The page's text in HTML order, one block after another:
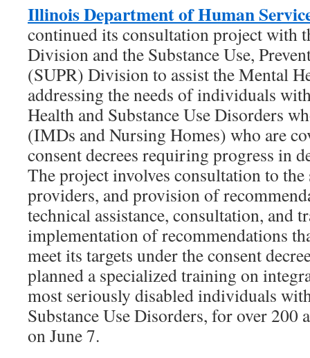
Illinois Department of Human
continued its consultation project with
Division and the Substance Use,
(SUPR) Division to assist the Mental
addressing the needs of individuals
Health and Substance Use Disorders
(IMDs and Nursing Homes) who are
consent decrees requiring progress in
The project involves consultation to the
providers, and provision of
technical assistance, consultation, and
implementation of recommendations
meet its targets under the consent
planned a specialized training on
most seriously disabled individuals
Substance Use Disorders, for over 200
on June 7.